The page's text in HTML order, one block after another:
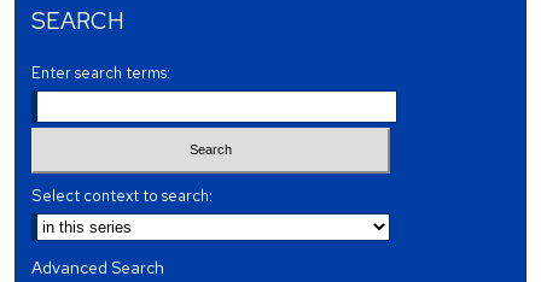
SEARCH
Enter search terms:
Select context to search:
Advanced Search